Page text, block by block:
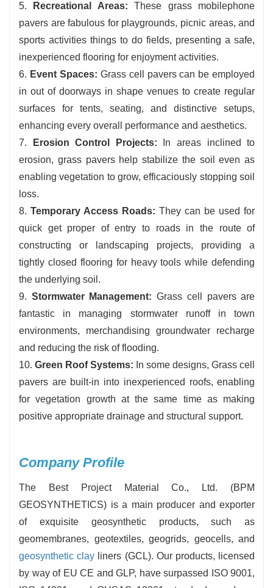
5.
Recreational Areas:These grass mobilephone
pavers are fabulous for playgrounds, picnic areas, and
sports activities things to do fields, presenting a safe,
inexperienced flooring for enjoyment activities.
6. Event Spaces: Grass cell pavers can be employed
in out of doorways in shape venues to create regular
surfaces for tents, seating, and distinctive setups,
enhancing every overall performance and aesthetics.
7.
Erosion Control Projects: In areas inclined to
erosion, grass pavers help stabilize the soil even as
enabling vegetation to grow, efficaciously stopping soil
loss.
8.Temporary Access Roads:They can be used for
quick get proper of entry to roads in the route of
constructing or landscaping projects, providing a
tightly closed flooring for heavy tools while defending
the underlying soil.
9. Stormwater Management: Grass cell pavers are
fantastic in managing stormwater runoff in town
environments, merchandising groundwater recharge
and reducing the risk of flooding.
10.Green Roof Systems: In some designs, Grass cell
pavers are built-in into inexperienced roofs, enabling
for vegetation growth at the same time as making
positive appropriate drainage and structural support.
Company Profile
The Best Project Material Co., Ltd. (BPM
GEOSYNTHETICS) is a main producer and exporter
of exquisite geosynthetic products, such as
geomembranes, geotextiles, geogrids, geocells, and
geosynthetic clay liners (GCL). Our products, licensed
by way of EU CE and GLP, have surpassed ISO 9001,